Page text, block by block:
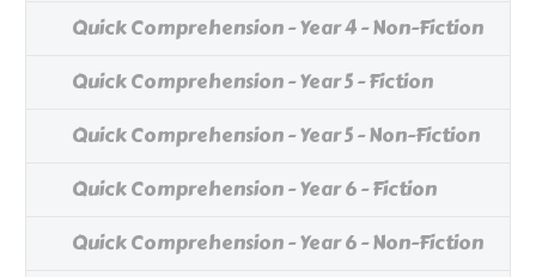
Quick Comprehension - Year 4 - Non-Fiction
Quick Comprehension - Year 5 - Fiction
Quick Comprehension - Year 5 - Non-Fiction
Quick Comprehension - Year 6 - Fiction
Quick Comprehension - Year 6 - Non-Fiction